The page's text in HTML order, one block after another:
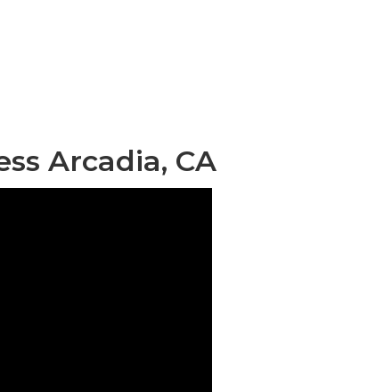
Arcadia, CA